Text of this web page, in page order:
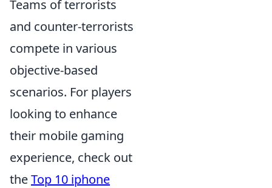
Teams of terrorists
and counter-terrorists
compete in various
objective-based
scenarios. For players
looking to enhance
their mobile gaming
experience, check out
theTop 10 iphone